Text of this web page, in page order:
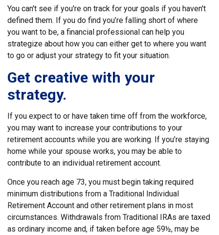
You can't see if you're on track for your goals if you haven't
defined them. If you do find you’re falling short of where
you want to be, a financial professional can help you
strategize about how you can either get to where you want
to go or adjust your strategy to fit your situation.
Get creative with your
strategy.
If you expect to or have taken time off from the workforce,
you may want to increase your contributions to your
retirement accounts while you are working. If you’re staying
home while your spouse works, you may be able to
contribute to an individual retirement account.
Once you reach age 73, you must begin taking required
minimum distributions from a Traditional Individual
Retirement Account and other retirement plans in most
circumstances. Withdrawals from Traditional IRAs are taxed
as ordinary income and, if taken before age 59½, may be